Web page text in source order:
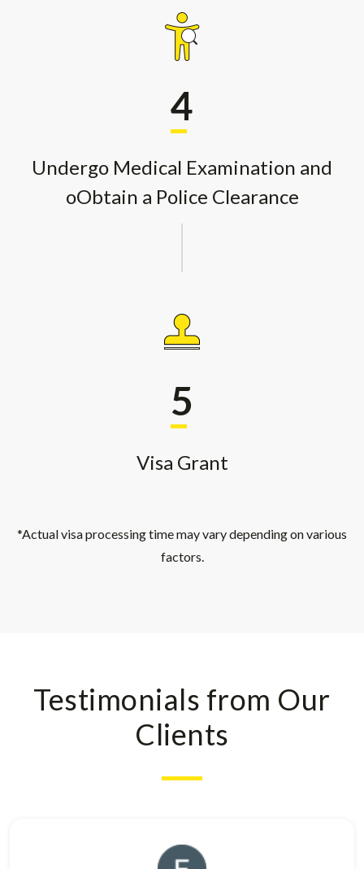
4
Undergo Medical Examination and
oObtain a Police Clearance
5
Visa Grant
*Actual visa processing time may vary depending on various
factors.
Testimonials from Our
Clients